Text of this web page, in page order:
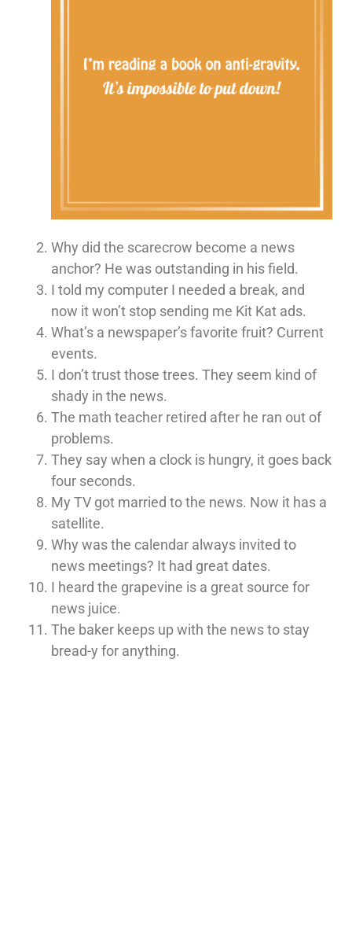
Why did the scarecrow become a news
anchor? He was outstanding in his field.
I told my computer I needed a break, and
now it won’t stop sending me Kit Kat ads.
What’s a newspaper’s favorite fruit? Current
events.
I don’t trust those trees. They seem kind of
shady in the news.
The math teacher retired after he ran out of
problems.
They say when a clock is hungry, it goes back
four seconds.
My TV got married to the news. Now it has a
satellite.
Why was the calendar always invited to
news meetings? It had great dates.
I heard the grapevine is a great source for
news juice.
The baker keeps up with the news to stay
bread-y for anything.